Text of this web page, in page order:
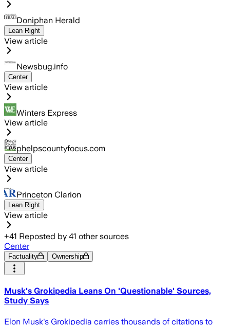
Doniphan Herald
Lean Right
View article
Newsbug.info
Center
View article
Winters Express
View article
phelpscountyfocus.com
Center
View article
Princeton Clarion
Lean Right
View article
+41 Reposted by 41 other sources
Center
Factuality Ownership
Musk's Grokipedia Leans On 'Questionable' Sources,
Study Says
Elon Musk's Grokipedia carries thousands of citations to